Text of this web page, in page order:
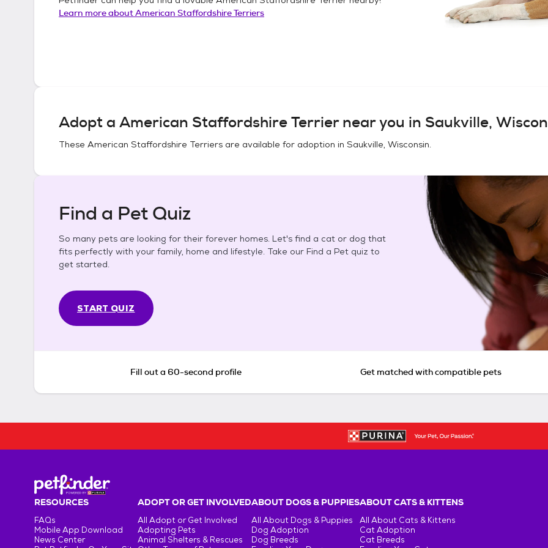
Learn more aboutAmerican Staffordshire Terriers
Adopt a American Staffordshire Terriernear you in Saukville,
These American Staffordshire Terriers are available for adoption in Saukville, Wisconsin.
Find a Pet Quiz
So many pets are looking for their forever homes. Let's find a cat or dog that
fits perfectly with your family, home and lifestyle. Take our Find a Pet quiz to
get started.
START QUIZ
Fill out a 60-second profile Get matched with compatible pets
RESOURCES
FAQs
Mobile App Download
News Center
ADOPT OR GET INVOLVED
All Adopt or Get Involved
Adopting Pets
Animal Shelters & Rescues
ABOUT DOGS & PUPPIES
All About Dogs & Puppies
Dog Adoption
Dog Breeds
ABOUT CATS & KITTENS
All About Cats & Kittens
Cat Adoption
Cat Breeds